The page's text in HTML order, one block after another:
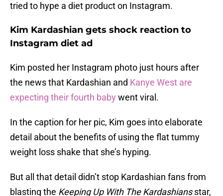
tried to hype a diet product on Instagram.
Kim Kardashian gets shock reaction to
Instagram diet ad
Kim posted her Instagram photo just hours after
the news that Kardashian and Kanye West are
expecting their fourth baby went viral.
In the caption for her pic, Kim goes into elaborate
detail about the benefits of using the flat tummy
weight loss shake that she’s hyping.
But all that detail didn’t stop Kardashian fans from
blasting the Keeping Up With The Kardashiansstar,